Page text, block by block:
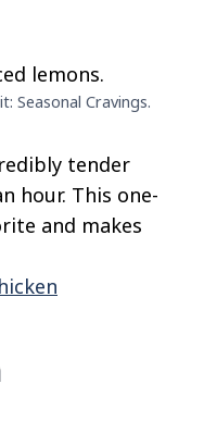
Seasonal Cravings.
tender
hour. This one-
and makes